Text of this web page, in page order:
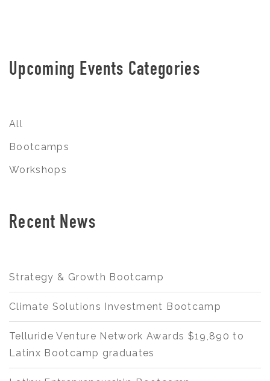
Upcoming Events Categories
All
Bootcamps
Workshops
Recent News
Strategy & Growth Bootcamp
Climate Solutions Investment Bootcamp
Telluride Venture Network Awards $19,890 to
Latinx Bootcamp graduates